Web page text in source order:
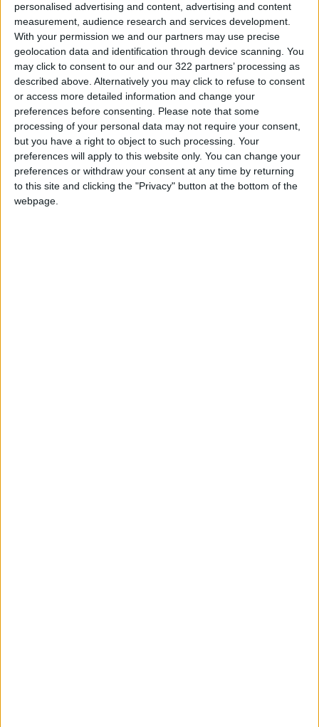
personalised advertising and content, advertising and content
measurement, audience research and services development.
With your permission we and our partners may use precise
geolocation data and identification through device scanning. You
may click to consent to our and our 322 partners’ processing as
described above. Alternatively you may click to refuse to consent
or access more detailed information and change your
preferences before consenting. Please note that some
processing of your personal data may not require your consent,
but you have a right to object to such processing. Your
preferences will apply to this website only. You can change your
preferences or withdraw your consent at any time by returning
to this site and clicking the "Privacy" button at the bottom of the
webpage.
Creamy Chicken Pasta with
Sun-Dried Tomatoes and
Parmesan
Caramel Green Apple Smoothie:
A Refreshing and Easy Summer
Drink